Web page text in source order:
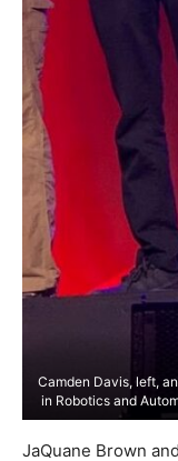
Camden Davis, left,
in Robotics and
JaQuane Brown